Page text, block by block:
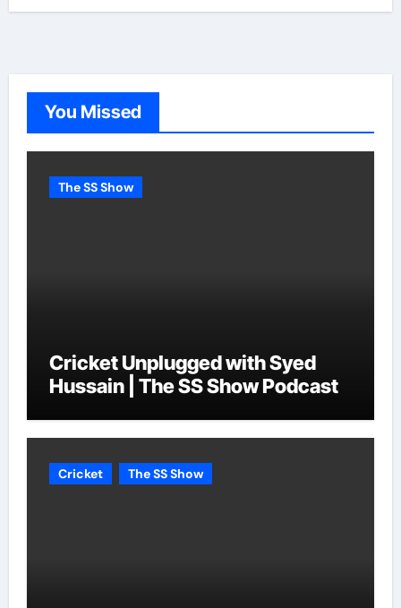
You Missed
The SS Show
Cricket Unplugged with Syed
Hussain | The SS Show Podcast
Cricket The SS Show